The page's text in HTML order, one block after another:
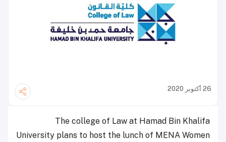
26 أكتوبر 2020
The college of Law at Hamad Bin Khalifa
University plans to host the lunch of MENA Women